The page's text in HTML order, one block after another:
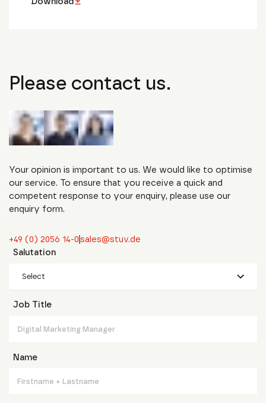
Please contact us.
Your opinion is important to us. We would like to optimise
our service. To ensure that you receive a quick and
competent response to your enquiry, please use our
enquiry form.
+49 (0) 2056 14-0sales@stuv.de
Salutation
Select
Job Title
Name